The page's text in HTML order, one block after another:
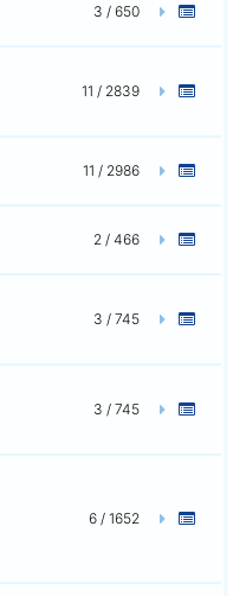
3 / 650
11 / 2839
11 / 2986
2 / 466
3 / 745
3 / 745
6 / 1652